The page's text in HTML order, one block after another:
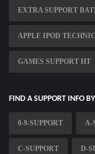
EXTRA SUPPORT
APPLE IPOD
GAMES SUPPORT HT
FIND A SUPPORT INFO
0-9-SUPPORT A-
C-SUPPORT D-